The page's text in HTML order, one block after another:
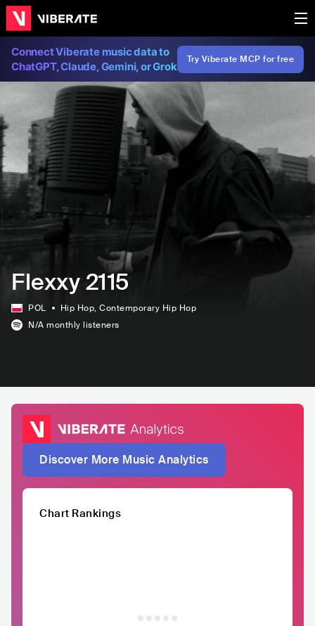
Connect Viberate music data to
ChatGPT, Claude, Gemini, or Grok
Try Viberate MCP for free
Flexxy 2115
POL Hip Hop, Contemporary Hip Hop
N/A monthly listeners
Discover More Music Analytics
Chart Rankings